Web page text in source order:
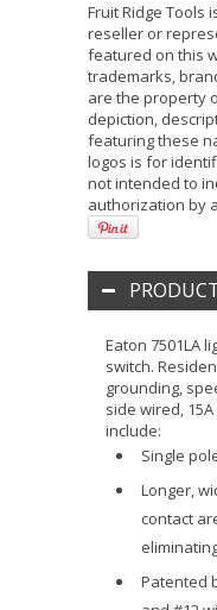
Fruit Ridge Tools
reseller or
featured on this
trademarks,
are the property
depiction,
featuring these
logos is for
not intended to
authorization by
Eaton 7501LA
switch.
grounding,
side wired, 15A
include:
Single
Longer,
contact
Patented